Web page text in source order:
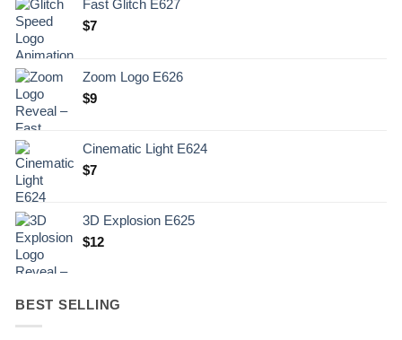
Fast Glitch E627
$7
Zoom Logo E626
$9
Cinematic Light E624
$7
3D Explosion E625
$12
BEST SELLING